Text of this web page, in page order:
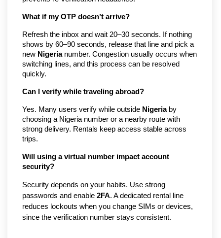
What if my OTP doesn’t arrive?
Refresh the inbox and wait 20–30 seconds. If nothing
shows by 60–90 seconds, release that line and pick a
new Nigerianumber. Congestion usually occurs when
switching lines, and this process can be resolved
quickly.
Can I verify while traveling abroad?
Yes. Many users verify while outside Nigeriaby
choosing a Nigeria number or a nearby route with
strong delivery. Rentals keep access stable across
trips.
Will using a virtual number impact account
security?
Security depends on your habits. Use strong
passwords and enable 2FA. A dedicated rental line
reduces lockouts when you change SIMs or devices,
since the verification number stays consistent.